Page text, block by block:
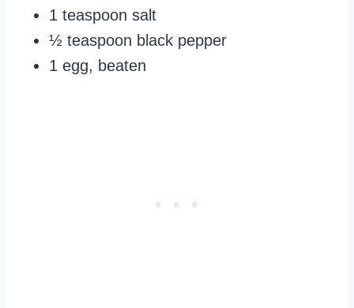
1 teaspoon salt
½ teaspoon black pepper
1 egg, beaten